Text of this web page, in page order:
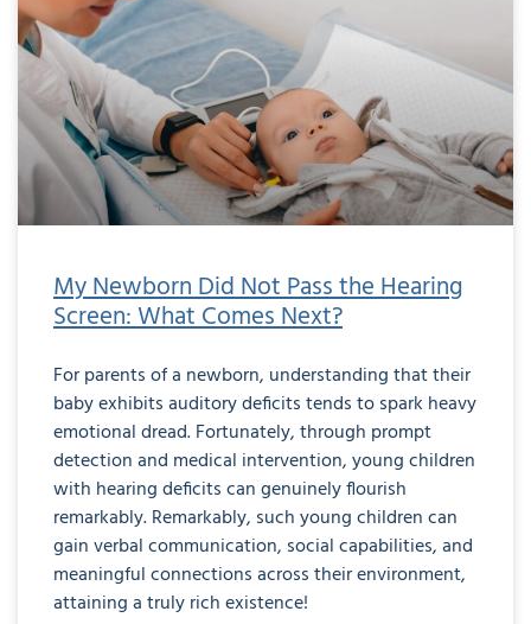
My Newborn Did Not Pass the Hearing
Screen: What Comes Next?
For parents of a newborn, understanding that their
baby exhibits auditory deficits tends to spark heavy
emotional dread. Fortunately, through prompt
detection and medical intervention, young children
with hearing deficits can genuinely flourish
remarkably. Remarkably, such young children can
gain verbal communication, social capabilities, and
meaningful connections across their environment,
attaining a truly rich existence!